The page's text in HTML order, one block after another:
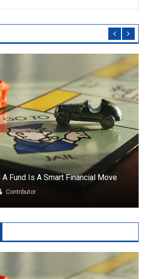
Fund Is A Smart Financial Move
Contributor